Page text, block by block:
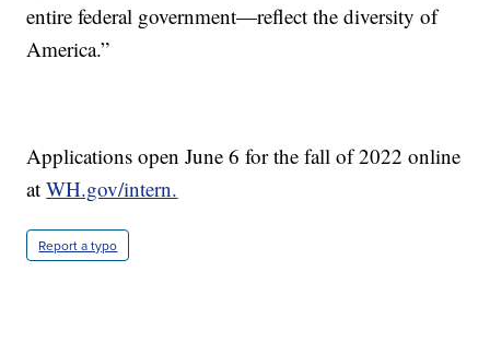
entire federal government—reflect the diversity of
America.”
Applications open June 6 for the fall of 2022 online
atWH.gov/intern.
Report a typo